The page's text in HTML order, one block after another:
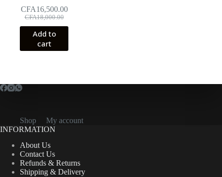
CFA18,000.00
Original
price
was:
CFA18,000.00.
CFA16,500.00
Current
price
is:
CFA16,500.00.
Add to
cart
Shop
My account
INFORMATION
About Us
Contact Us
Refunds & Returns
Shipping & Delivery